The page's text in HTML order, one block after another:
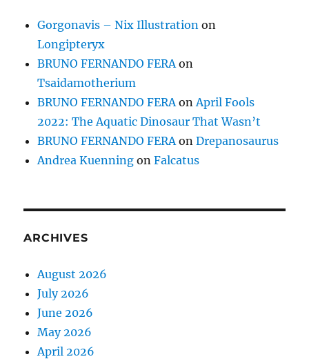
Gorgonavis – Nix Illustration on
Longipteryx
BRUNO FERNANDO FERA on
Tsaidamotherium
BRUNO FERNANDO FERA on April Fools
2022: The Aquatic Dinosaur That Wasn’t
BRUNO FERNANDO FERA onDrepanosaurus
Andrea Kuenning onFalcatus
ARCHIVES
August 2026
July 2026
June 2026
May 2026
April 2026